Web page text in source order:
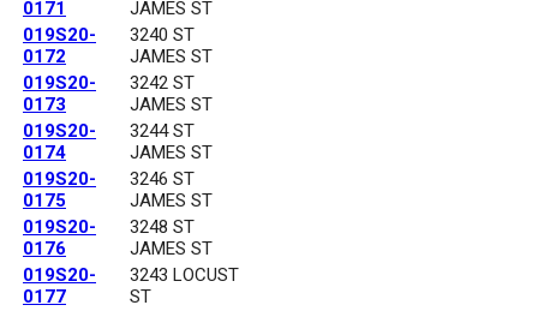
0171
JAMES ST
019S20-
0172
3240 ST
JAMES ST
019S20-
0173
3242 ST
JAMES ST
019S20-
0174
3244 ST
JAMES ST
019S20-
0175
3246 ST
JAMES ST
019S20-
0176
3248 ST
JAMES ST
019S20-
0177
3243 LOCUST
ST